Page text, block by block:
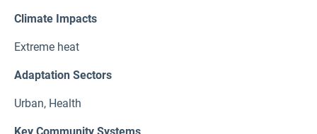
Climate Impacts
Extreme heat
Adaptation Sectors
Urban, Health